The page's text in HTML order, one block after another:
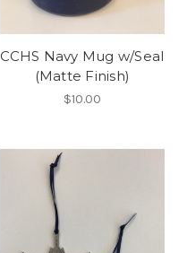
CCHS Navy Mug w/Seal
(Matte Finish)
$10.00